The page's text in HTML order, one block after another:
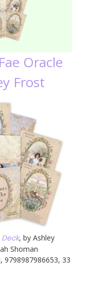
Oracle
Frost
, by Ashley
Shoman
, 9798987986653, 33